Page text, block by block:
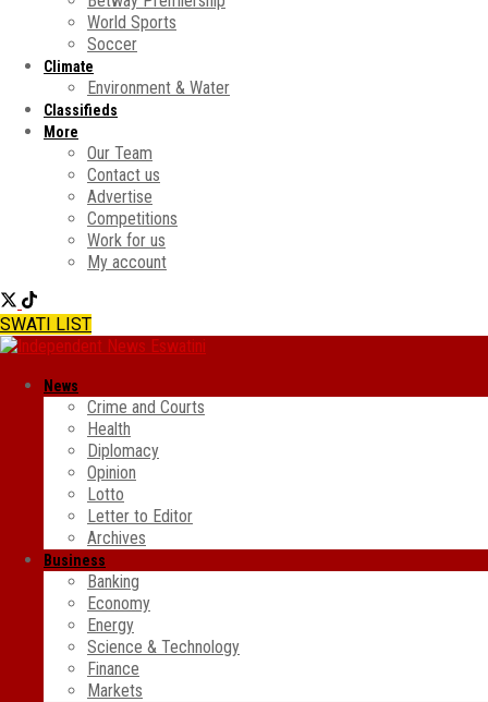
World Sports
Soccer
Climate
Environment & Water
Classifieds
More
Our Team
Contact us
Advertise
Competitions
Work for us
My account
SWATI LIST
News
Crime and Courts
Health
Diplomacy
Opinion
Lotto
Letter to Editor
Archives
Business
Banking
Economy
Energy
Science & Technology
Finance
Markets